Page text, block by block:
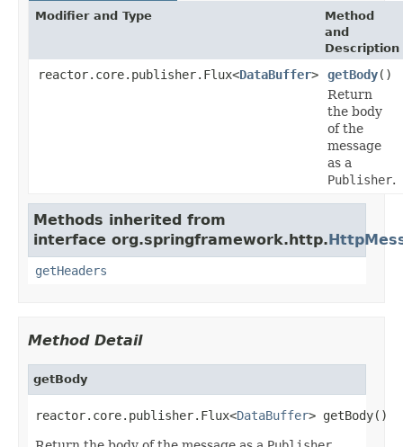
Modifier and Type
Method
and
Description
reactor.core.publisher.Flux<DataBuffer> getBody()
Return
the body
of the
message
as a
Publisher.
Methods inherited from
interface org.springframework.http.
getHeaders
Method Detail
getBody
reactor.core.publisher.Flux<DataBuffer> getBody()